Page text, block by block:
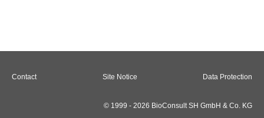
Contact Site Notice Data Protection
© 1999 - 2026 BioConsult SH GmbH & Co. KG